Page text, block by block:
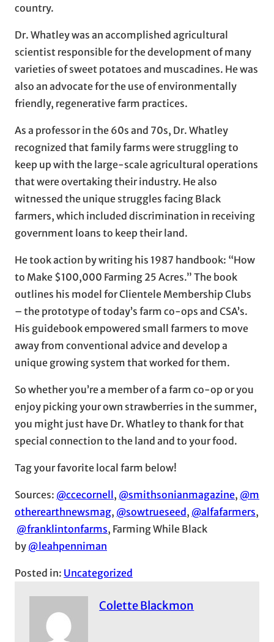
country.
Dr. Whatley was an accomplished agricultural
scientist responsible for the development of many
varieties of sweet potatoes and muscadines. He was
also an advocate for the use of environmentally
friendly, regenerative farm practices.
As a professor in the 60s and 70s, Dr. Whatley
recognized that family farms were struggling to
keep up with the large-scale agricultural operations
that were overtaking their industry. He also
witnessed the unique struggles facing Black
farmers, which included discrimination in receiving
government loans to keep their land.
He took action by writing his 1987 handbook: “How
to Make $100,000 Farming 25 Acres.” The book
outlines his model for Clientele Membership Clubs
– the prototype of today’s farm co-ops and CSA’s.
His guidebook empowered small farmers to move
away from conventional advice and develop a
unique growing system that worked for them.
So whether you’re a member of a farm co-op or you
enjoy picking your own strawberries in the summer,
you might just have Dr. Whatley to thank for that
special connection to the land and to your food.
Tag your favorite local farm below!
Sources: @ccecornell, @smithsonianmagazine, @m
otherearthnewsmag, @sowtrueseed, @alfafarmers,
@franklintonfarms, Farming While Black
by @leahpenniman
Posted in: Uncategorized
Colette Blackmon